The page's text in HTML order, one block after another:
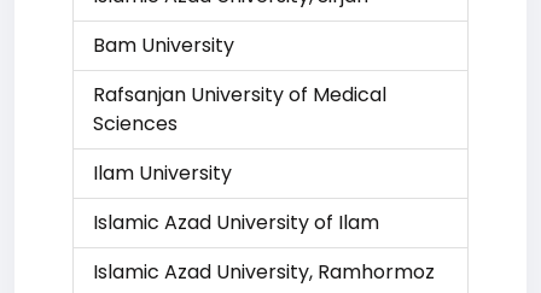
Bam University
Rafsanjan University of Medical
Sciences
Ilam University
Islamic Azad University of Ilam
Islamic Azad University, Ramhormoz